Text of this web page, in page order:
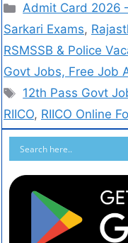
Admit Card 2026
Sarkari Exams,
RSMSSB & Police
Govt Jobs, Free Job
12th Pass Govt
RIICO, RIICO Online